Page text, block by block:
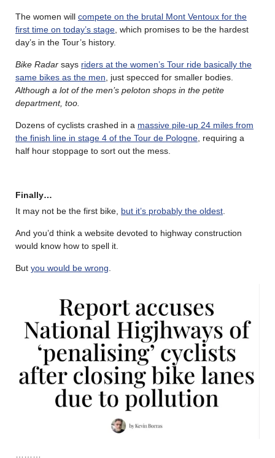
The women will compete on the brutal Mont Ventoux for the
first time on today’s stage , which promises to be the hardest
day’s in the Tour’s history.
Bike Radar says riders at the women’s Tour ride basically the
same bikes as the men , just specced for smaller bodies.
Although a lot of the men’s peloton shops in the petite
department, too.
Dozens of cyclists crashed in a massive pile-up 24 miles from
the finish line in stage 4 of the Tour de Pologne , requiring a
half hour stoppage to sort out the mess.
Finally…
It may not be the first bike, but it’s probably the oldest
And you’d think a website devoted to highway construction
would know how to spell it.
But you would be wrong